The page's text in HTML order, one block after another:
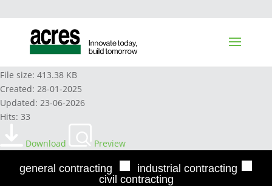
HYDREX AW 32 2024
File size: 413.38 KB
Created: 28-01-2025
Updated: 23-06-2026
Hits: 33
Download Preview
general contracting ■ industrial contracting ■
civil contracting